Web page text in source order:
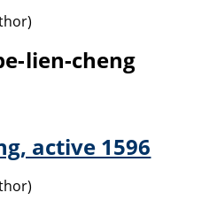
lien-cheng
active 1596